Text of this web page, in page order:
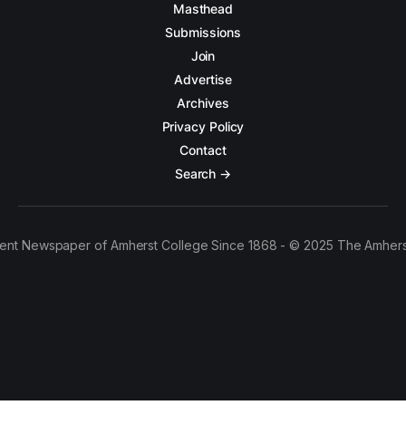
Masthead
Submissions
Join
Advertise
Archives
Privacy Policy
Contact
Search →
Newspaper of Amherst College Since 1868 - © 2025 The